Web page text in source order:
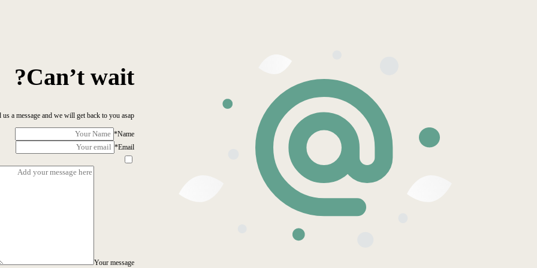
Can’t wait?
us a message and we will get back to you asap!
Name
*
Email
*
Your message